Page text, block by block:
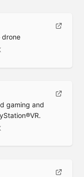
drone
gaming and